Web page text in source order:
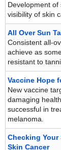
Development
visibility of skin
All Over Sun
Consistent all-
achieve as
resistant to
Vaccine Hope
New vaccine
damaging
successful in
melanoma.
Checking
Skin Cancer